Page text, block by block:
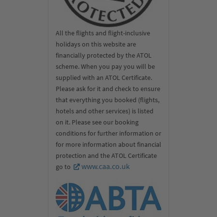
(2× UNESCO World Heritage)
Look forward to the incredible temple and world-famous five
caves of Dambulla, another UNESCO World Heritage Site. Each
of the caves is a true treasure trove in its own right, with
wonderful works of art, paintings and no fewer than 150 statues
All the flights and flight-inclusive
holidays on this website are
financially protected by the ATOL
scheme. When you pay you will be
supplied with an ATOL Certificate.
Please ask for it and check to ensure
that everything you booked (flights,
hotels and other services) is listed
on it. Please see our booking
conditions for further information or
for more information about financial
protection and the ATOL Certificate
go to
www.caa.co.uk